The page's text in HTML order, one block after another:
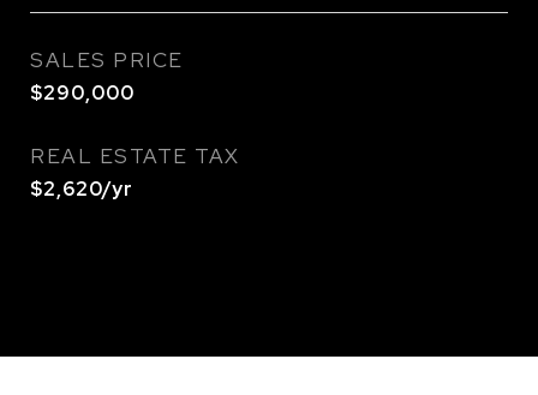
SALES PRICE
$290,000
REAL ESTATE TAX
$2,620/yr